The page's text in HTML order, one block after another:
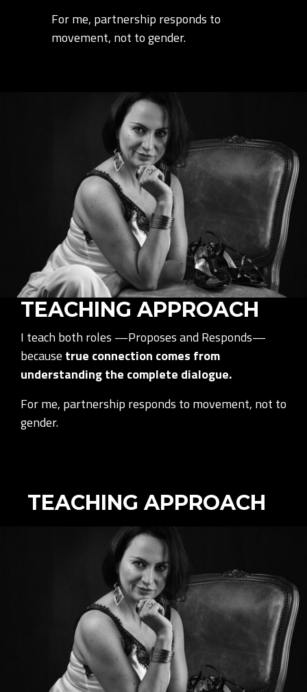
For me, partnership responds to
movement, not to gender.
TEACHING APPROACH
I teach both roles —Proposes and Responds—
because true connection comes from
understanding the complete dialogue.
For me, partnership responds to movement, not to
gender.
TEACHING APPROACH